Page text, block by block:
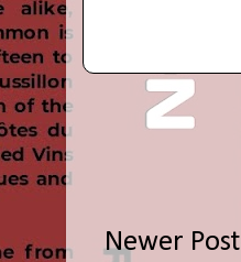
Newer Post